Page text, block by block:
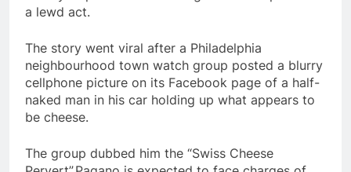
a lewd act.
The story went viral after a Philadelphia
neighbourhood town watch group posted a blurry
cellphone picture on its Facebook page of a half-
naked man in his car holding up what appears to
be cheese.
The group dubbed him the “Swiss Cheese